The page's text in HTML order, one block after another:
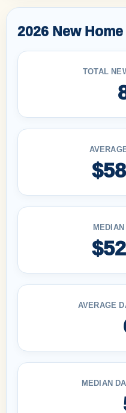
2026 New
TOTAL
AVERAGE
MEDIAN